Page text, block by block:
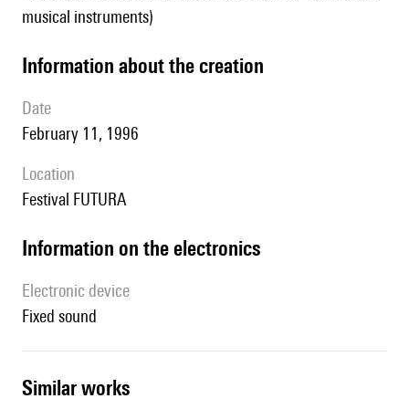
musical instruments)
information about the creation
date
February 11, 1996
location
Festival FUTURA
Information on the electronics
Electronic device
fixed sound
similar works